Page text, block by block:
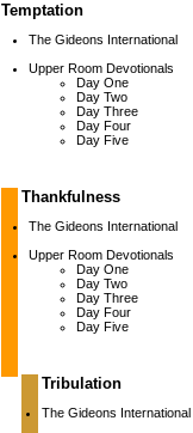
Temptation
The Gideons International
Upper Room Devotionals
Day One
Day Two
Day Three
Day Four
Day Five
Thankfulness
The Gideons International
Upper Room Devotionals
Day One
Day Two
Day Three
Day Four
Day Five
Tribulation
The Gideons International